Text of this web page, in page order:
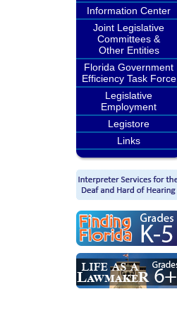
Information Center
Joint Legislative
Committees &
Other Entities
Florida Government
Efficiency Task Force
Legislative
Employment
Legistore
Links